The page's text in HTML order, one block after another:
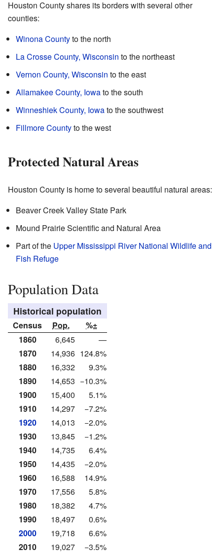
Houston County shares its borders with several other
counties:
Winona Countyto the north
La Crosse County, Wisconsin to the northeast
Vernon County, Wisconsin to the east
Allamakee County, Iowato the south
Winneshiek County, Iowato the southwest
Fillmore Countyto the west
Protected Natural Areas
Houston County is home to several beautiful natural areas:
Beaver Creek Valley State Park
Mound Prairie Scientific and Natural Area
Part of the Upper Mississippi River National Wildlife and
Fish Refuge
Population Data
Historical population
Census Pop.
%±
1860
6,645
—
1870
14,936 124.8%
1880
16,332
9.3%
1890
14,653 −10.3%
1900
15,400
5.1%
1910
14,297
−7.2%
1920
14,013
−2.0%
1930
13,845
−1.2%
1940
14,735
6.4%
1950
14,435
−2.0%
1960
16,588
14.9%
1970
17,556
5.8%
1980
18,382
4.7%
1990
18,497
0.6%
2000
19,718
6.6%
2010
19,027
−3.5%